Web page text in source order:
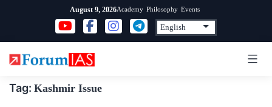
content
August 9, 2026Academy Philosophy Events
Tag: Kashmir Issue